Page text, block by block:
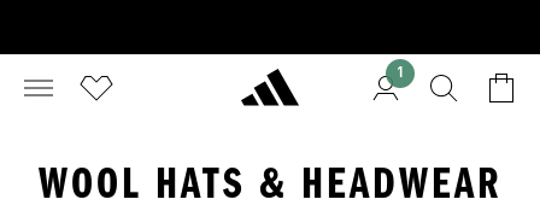
1
WOOL HATS & HEADWEAR